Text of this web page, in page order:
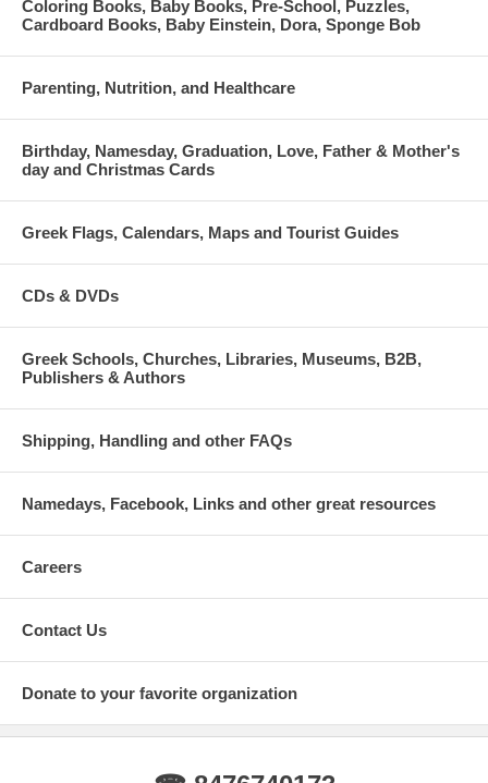
Coloring Books, Baby Books, Pre-School, Puzzles,
Cardboard Books, Baby Einstein, Dora, Sponge Bob
Parenting, Nutrition, and Healthcare
Birthday, Namesday, Graduation, Love, Father & Mother's
day and Christmas Cards
Greek Flags, Calendars, Maps and Tourist Guides
CDs & DVDs
Greek Schools, Churches, Libraries, Museums, B2B,
Publishers & Authors
Shipping, Handling and other FAQs
Namedays, Facebook, Links and other great resources
Careers
Contact Us
Donate to your favorite organization